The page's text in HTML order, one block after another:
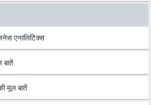
एनालिटिक्स
मूल बातें